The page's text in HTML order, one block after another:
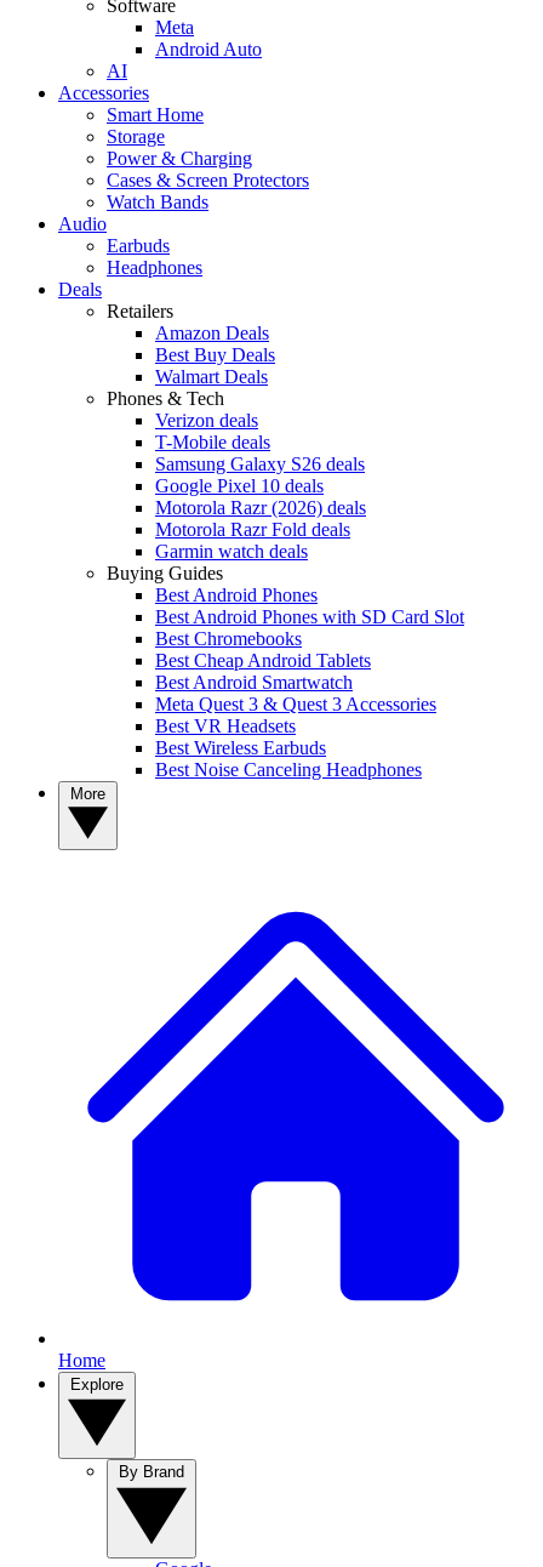
Software
Meta
Android Auto
AI
Accessories
Smart Home
Storage
Power & Charging
Cases & Screen Protectors
Watch Bands
Audio
Earbuds
Headphones
Deals
Retailers
Amazon Deals
Best Buy Deals
Walmart Deals
Phones & Tech
Verizon deals
T-Mobile deals
Samsung Galaxy S26 deals
Google Pixel 10 deals
Motorola Razr (2026) deals
Motorola Razr Fold deals
Garmin watch deals
Buying Guides
Best Android Phones
Best Android Phones with SD Card Slot
Best Chromebooks
Best Cheap Android Tablets
Best Android Smartwatch
Meta Quest 3 & Quest 3 Accessories
Best VR Headsets
Best Wireless Earbuds
Best Noise Canceling Headphones
Home